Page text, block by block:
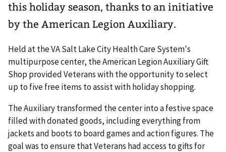
this holiday season, thanks to an initiative
by the American Legion Auxiliary.
Held at the VA Salt Lake City Health Care System's
multipurpose center, the American Legion Auxiliary Gift
Shop provided Veterans with the opportunity to select
up to five free items to assist with holiday shopping.
The Auxiliary transformed the center into a festive space
filled with donated goods, including everything from
jackets and boots to board games and action figures. The
goal was to ensure that Veterans had access to gifts for